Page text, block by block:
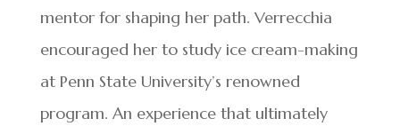
mentor for shaping her path. Verrecchia
encouraged her to study ice cream-making
at Penn State University’s renowned
program. An experience that ultimately